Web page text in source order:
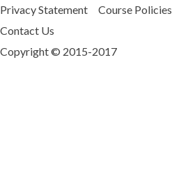
Privacy Statement
Course Policies
Contact Us
Copyright © 2015-2017